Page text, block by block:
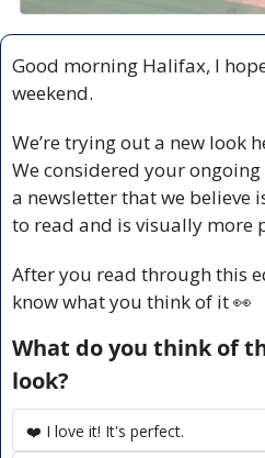
Good morning Halifax, I
weekend.
We’re trying out a new look
We considered your
a newsletter that we believe
to read and is visually more
After you read through this
know what you think of it 👀
What do you think of
look?
❤️ I love it! It's perfect.